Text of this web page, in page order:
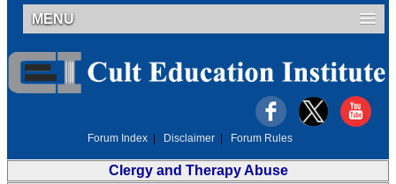
MENU
Forum Index Disclaimer Forum Rules
Clergy and Therapy Abuse